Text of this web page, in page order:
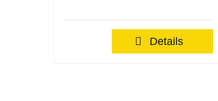
Details